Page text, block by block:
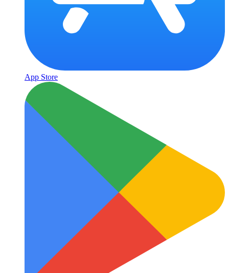
App Store